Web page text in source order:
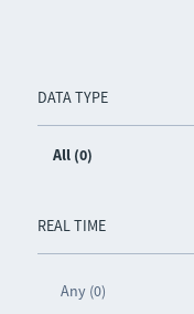
DATA TYPE
All (0)
REAL TIME
Any (0)